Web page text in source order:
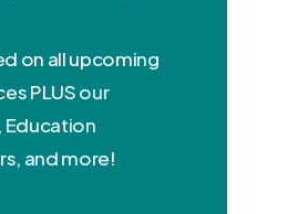
on all upcoming
PLUS our
Education
and more!